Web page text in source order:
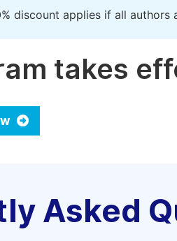
discount applies if all authors
takes
Asked